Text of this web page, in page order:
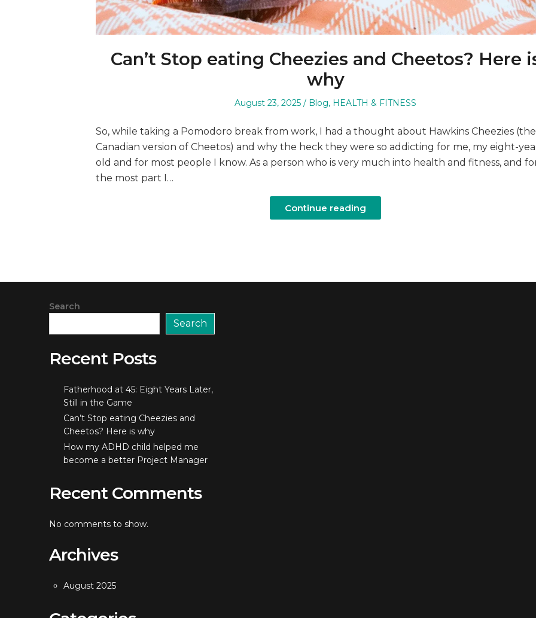
Can’t Stop eating Cheezies and Cheetos? Here
why
Posted
August 23, 2025
Posted
Blog, HEALTH & FITNESS
So, while taking a Pomodoro break from work, I had a thought about Hawkins Cheezies (the
Canadian version of Cheetos) and why the heck they were so addicting for me, my eight-
old and for most people I know. As a person who is very much into health and fitness, and
the most part I…
Continue reading
Search
Search
Recent Posts
Fatherhood at 45: Eight Years Later,
Still in the Game
Can’t Stop eating Cheezies and
Cheetos? Here is why
How my ADHD child helped me
become a better Project Manager
Recent Comments
No comments to show.
Archives
August 2025